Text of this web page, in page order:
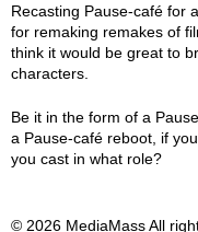
Recasting Pause-café for
for remaking remakes of
think it would be great to
characters.
Be it in the form of a
a Pause-café reboot, if
you cast in what role?
© 2026 MediaMass All